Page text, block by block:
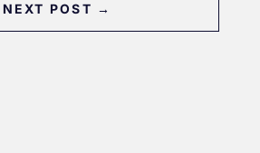
NEXT POST →